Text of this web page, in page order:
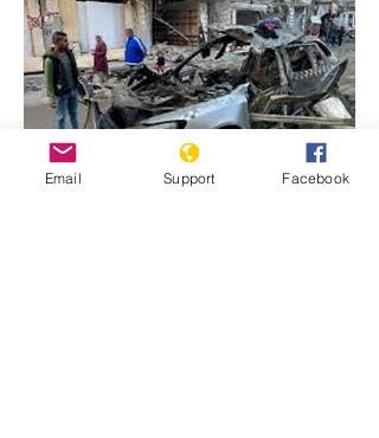
Email Support Facebook